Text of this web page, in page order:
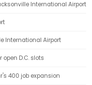
International Airport
International Airport
open D.C. slots
400 job expansion